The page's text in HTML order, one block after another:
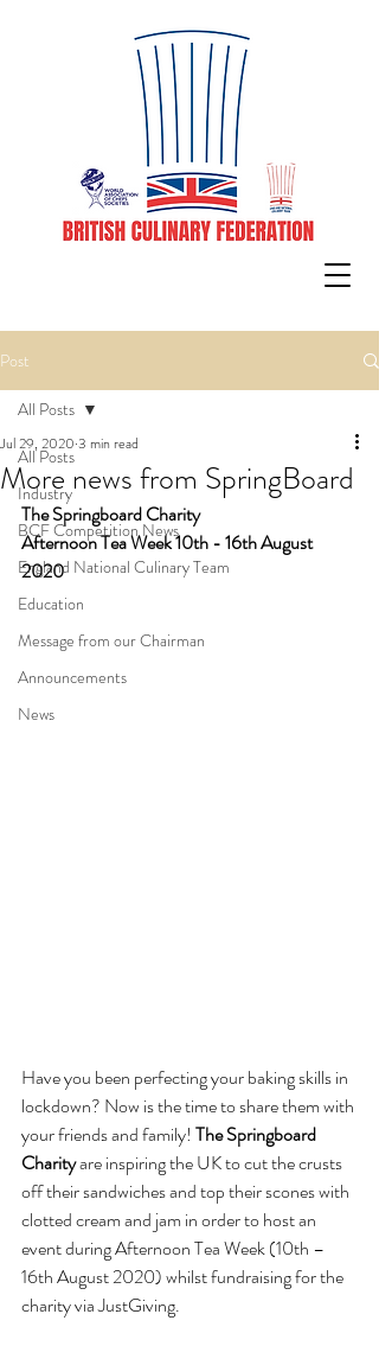
Post
All Posts
Industry
BCF Competition News
England National Culinary Team
Education
Message from our Chairman
Announcements
News
All Posts
More news from SpringBoard
Jul 29, 2020 3 min read
The Springboard Charity
Afternoon Tea Week 10th - 16th August
2020
Have you been perfecting your baking skills in
lockdown? Now is the time to share them with
your friends and family! The Springboard
Charity are inspiring the UK to cut the crusts
off their sandwiches and top their scones with
clotted cream and jam in order to host an
event during Afternoon Tea Week (10th –
16th August 2020) whilst fundraising for the
charity via JustGiving.